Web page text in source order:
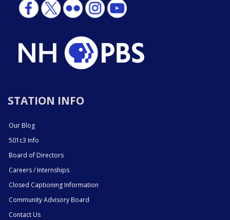
STATION INFO
Our Blog
501c3 Info
Board of Directors
Careers / Internships
Closed Captioning Information
Community Advisory Board
Contact Us